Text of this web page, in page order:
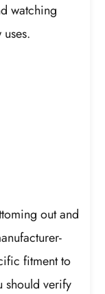
watching
out and
fitment to
should verify